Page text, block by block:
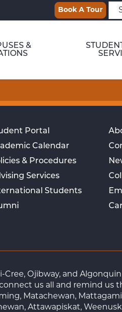
Book A Tour
&
Portal
Calendar
& Procedures
Services
Students
Ojibway, and
us all and remind us
Matachewan,
Attawapiskat,